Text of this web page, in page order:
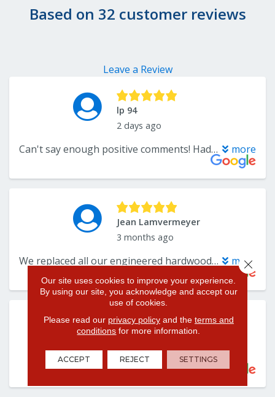
Our site uses cookies to improve your experience.
By using our site, you acknowledge and accept our
use of cookies.
Please read our privacy policyand the terms and
conditions for more information.
ACCEPT REJECT SETTINGS
Close